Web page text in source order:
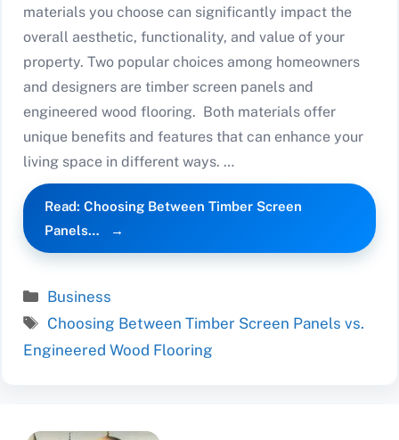
materials you choose can significantly impact the
overall aesthetic, functionality, and value of your
property. Two popular choices among homeowners
and designers are timber screen panels and
engineered wood flooring. Both materials offer
unique benefits and features that can enhance your
living space in different ways. …
Read: Choosing Between Timber Screen
Panels…
Categories
Business
Tags
Choosing Between Timber Screen Panels vs.
Engineered Wood Flooring